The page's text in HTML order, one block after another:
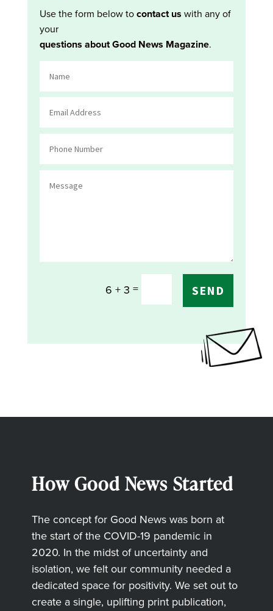
Use the form below tocontact us with any of
your
questions about Good News Magazine.
6 + 3 = SEND
How Good News Started
The concept for Good News was born at
the start of the COVID-19 pandemic in
2020. In the midst of uncertainty and
isolation, we felt our community needed a
dedicated space for positivity. We set out to
create a single, uplifting print publication,